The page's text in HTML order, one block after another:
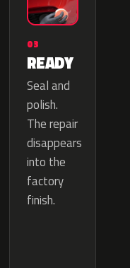
03
READY
Seal and
polish.
The repair
disappears
into the
factory
finish.